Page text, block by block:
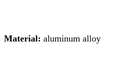
Material: aluminum alloy